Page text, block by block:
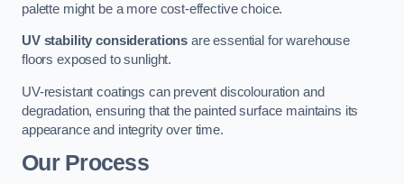
palette might be a more cost-effective choice.
UV stability considerations are essential for warehouse
floors exposed to sunlight.
UV-resistant coatings can prevent discolouration and
degradation, ensuring that the painted surface maintains its
appearance and integrity over time.
Our Process